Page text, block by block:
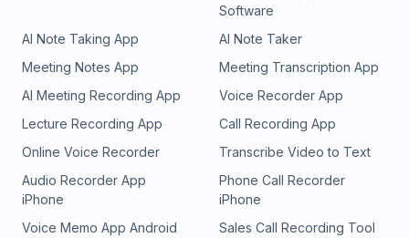
Software
AI Note Taking App
AI Note Taker
Meeting Notes App
Meeting Transcription App
AI Meeting Recording App
Voice Recorder App
Lecture Recording App
Call Recording App
Online Voice Recorder
Transcribe Video to Text
Audio Recorder App
iPhone
Phone Call Recorder
iPhone
Voice Memo App Android
Sales Call Recording Tool